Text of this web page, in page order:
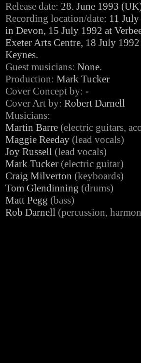
Release date: 28. June 1993
Recording location/date: 11
in Devon, 15 July 1992 at
Exeter Arts Centre, 18 July
Keynes.
Guest musicians: None.
Production: Mark Tucker
Cover Concept by: -
Cover Art by: Robert Darnell
Musicians:
Martin Barre(electric guitars,
Maggie Reeday(lead vocals)
Joy Russell(lead vocals)
Mark Tucker(electric guitar)
Craig Milverton (keyboards)
Tom Glendinning (drums)
Matt Pegg (bass)
Rob Darnell(percussion,